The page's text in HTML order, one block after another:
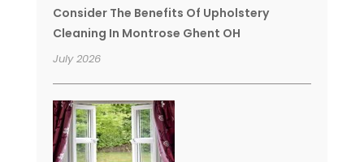
Consider The Benefits Of Upholstery
Cleaning In Montrose Ghent OH
July 2026